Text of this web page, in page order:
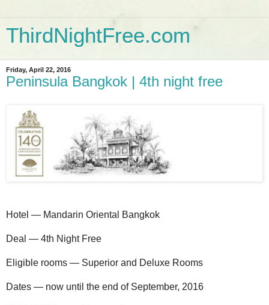
ThirdNightFree.com
Friday, April 22, 2016
Peninsula Bangkok | 4th night free
Hotel — Mandarin Oriental Bangkok
Deal — 4th Night Free
Eligible rooms — Superior and Deluxe Rooms
Dates — now until the end of September, 2016